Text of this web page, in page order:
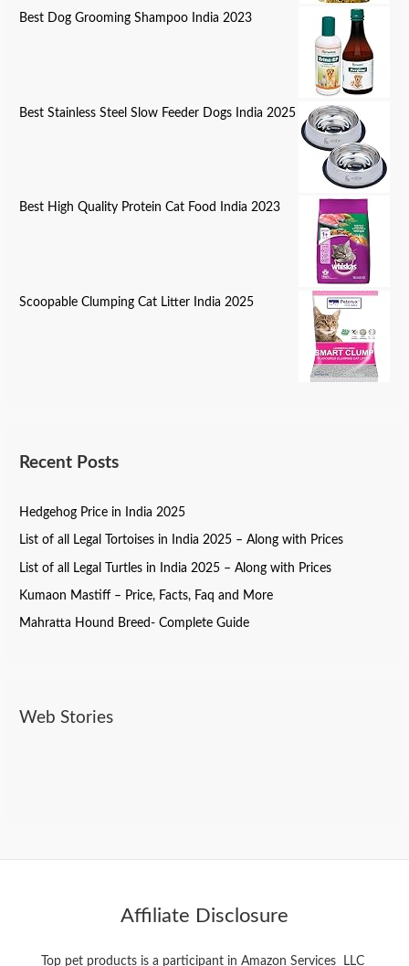
Best Dog Grooming Shampoo India 2023
Best Stainless Steel Slow Feeder Dogs India 2025
Best High Quality Protein Cat Food India 2023
Scoopable Clumping Cat Litter India 2025
Recent Posts
Hedgehog Price in India 2025
List of all Legal Tortoises in India 2025 – Along with Prices
List of all Legal Turtles in India 2025 – Along with Prices
Kumaon Mastiff – Price, Facts, Faq and More
Mahratta Hound Breed- Complete Guide
Web Stories
Affiliate Disclosure
Top pet products is a participant in Amazon Services LLC